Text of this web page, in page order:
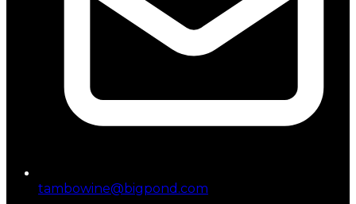
tambowine@bigpond.com